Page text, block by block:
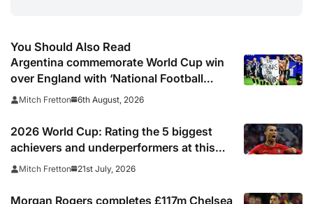
You Should Also Read
Argentina commemorate World Cup win
over England with ‘National Football
Teams Day’
Mitch Fretton 6th August, 2026
2026 World Cup: Rating the 5 biggest
achievers and underperformers at this
summer’s tournament
Mitch Fretton 21st July, 2026
Morgan Rogers completes £117m Chelsea